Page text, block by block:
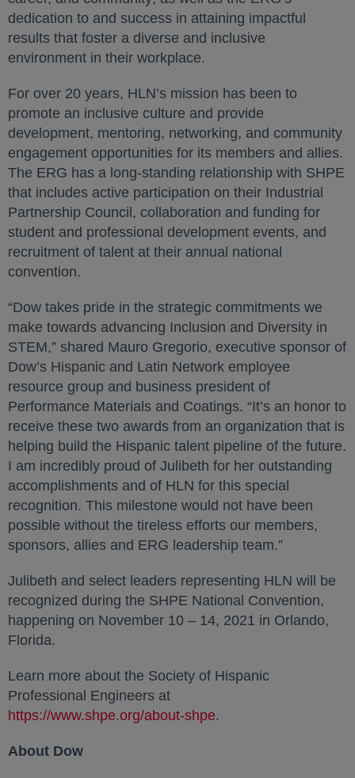
dedication to and success in attaining impactful
results that foster a diverse and inclusive
environment in their workplace.
For over 20 years, HLN’s mission has been to
promote an inclusive culture and provide
development, mentoring, networking, and community
engagement opportunities for its members and allies.
The ERG has a long-standing relationship with SHPE
that includes active participation on their Industrial
Partnership Council, collaboration and funding for
student and professional development events, and
recruitment of talent at their annual national
convention.
“Dow takes pride in the strategic commitments we
make towards advancing Inclusion and Diversity in
STEM,” shared Mauro Gregorio, executive sponsor of
Dow’s Hispanic and Latin Network employee
resource group and business president of
Performance Materials and Coatings. “It’s an honor to
receive these two awards from an organization that is
helping build the Hispanic talent pipeline of the future.
I am incredibly proud of Julibeth for her outstanding
accomplishments and of HLN for this special
recognition. This milestone would not have been
possible without the tireless efforts our members,
sponsors, allies and ERG leadership team.”
Julibeth and select leaders representing HLN will be
recognized during the SHPE National Convention,
happening on November 10 – 14, 2021 in Orlando,
Florida.
Learn more about the Society of Hispanic
Professional Engineers at
https://www.shpe.org/about-shpeopens in a new tab
.
About Dow